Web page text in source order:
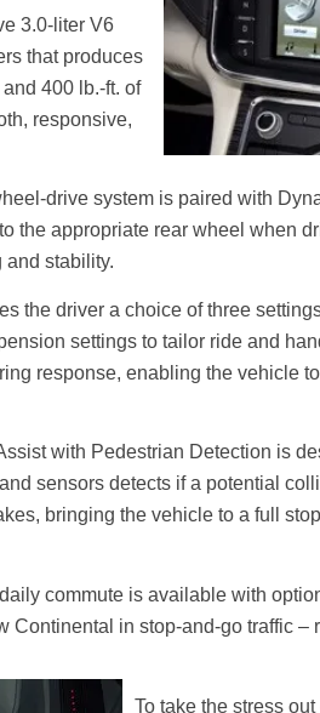
3.0-liter V6
that produces
400 lb.-ft. of
responsive,
drive system is paired with
the appropriate rear wheel when
stability.
the driver a choice of three
settings to tailor ride and
response, enabling the vehicle
with Pedestrian Detection is
sensors detects if a potential
bringing the vehicle to a full
commute is available with
Continental in stop-and-go traffic –
To take the stress